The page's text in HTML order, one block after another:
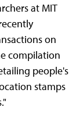
at MIT
on
compilation
people's
stamps